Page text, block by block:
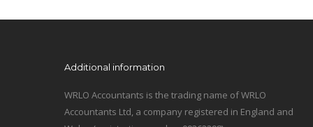
Additional information
WRLO Accountants is the trading name of WRLO
Accountants Ltd, a company registered in England and